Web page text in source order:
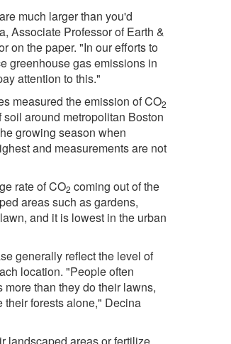
much larger than you'd
Associate Professor of Earth &
on the paper. "In our efforts to
greenhouse gas emissions in
attention to this."
measured the emission of CO2
around metropolitan Boston
growing season when
and measurements are not
rate of CO2 coming out of the
areas such as gardens,
and it is lowest in the urban
generally reflect the level of
location. "People often
than they do their lawns,
forests alone," Decina
landscaped areas or fertilize